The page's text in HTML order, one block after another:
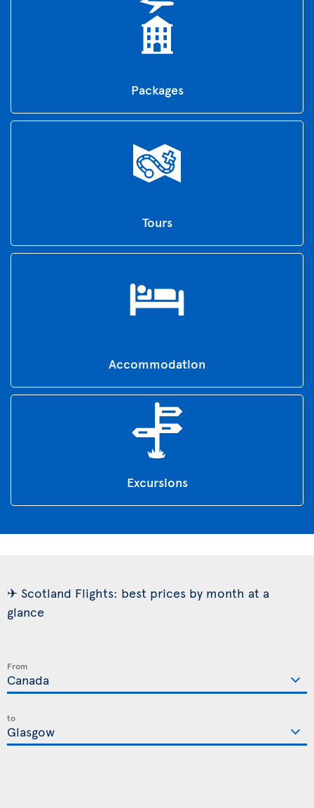
Packages
Tours
Accommodation
Excursions
✈ Scotland Flights: best prices by month at a
glance
From
to